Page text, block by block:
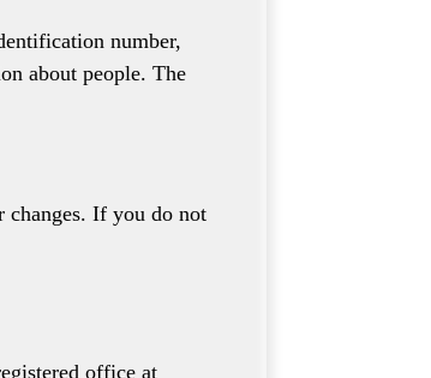
number,
about people. The
If you do not
office at